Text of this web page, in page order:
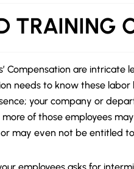
TRAINING
Compensation are
needs to know these
your company or
of those employees
may even not be entitled